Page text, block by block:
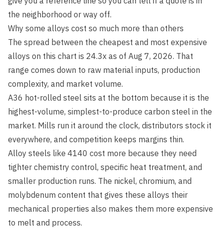
the neighborhood or way off.
Why some alloys cost so much more than others
The spread between the cheapest and most expensive
alloys on this chart is 24.3x as of Aug 7, 2026. That
range comes down to raw material inputs, production
complexity, and market volume.
A36 hot-rolled steel sits at the bottom because it is the
highest-volume, simplest-to-produce carbon steel in the
market. Mills run it around the clock, distributors stock it
everywhere, and competition keeps margins thin.
Alloy steels like 4140 cost more because they need
tighter chemistry control, specific heat treatment, and
smaller production runs. The nickel, chromium, and
molybdenum content that gives these alloys their
mechanical properties also makes them more expensive
to melt and process.